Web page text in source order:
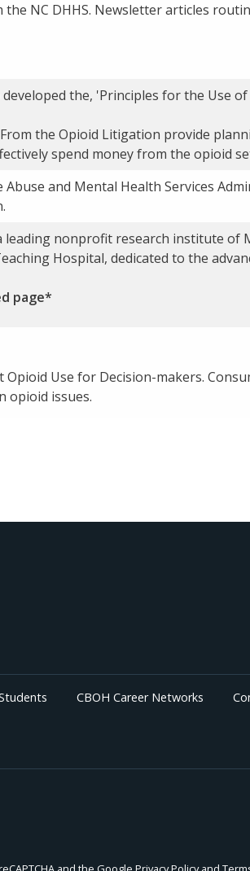
the NC DHHS. Newsletter articles
the, 'Principles for the Use
the Opioid Litigation provide
spend money from the opioid
and Mental Health Services
leading nonprofit research institute of
Hospital, dedicated to the
page*
Opioid Use for Decision-makers.
opioid issues.
CBOH Career Networks